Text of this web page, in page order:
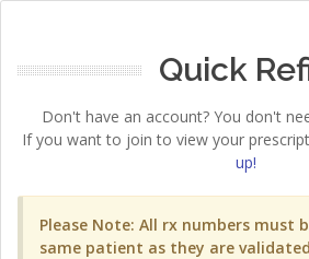
Quick
Don't have an account? You don't
If you want to join to view your
up!
Please Note: All rx numbers must
same patient as they are